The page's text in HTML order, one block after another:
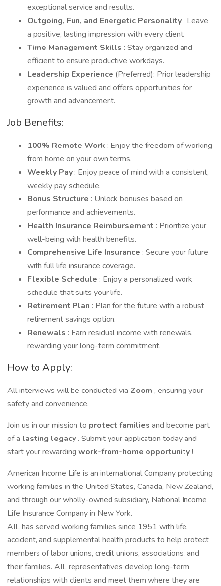
exceptional service and results.
Outgoing, Fun, and Energetic Personality : Leave
a positive, lasting impression with every client.
Time Management Skills : Stay organized and
efficient to ensure productive workdays.
Leadership Experience (Preferred): Prior leadership
experience is valued and offers opportunities for
growth and advancement.
Job Benefits:
100% Remote Work : Enjoy the freedom of working
from home on your own terms.
Weekly Pay : Enjoy peace of mind with a consistent,
weekly pay schedule.
Bonus Structure : Unlock bonuses based on
performance and achievements.
Health Insurance Reimbursement : Prioritize your
well-being with health benefits.
Comprehensive Life Insurance : Secure your future
with full life insurance coverage.
Flexible Schedule : Enjoy a personalized work
schedule that suits your life.
Retirement Plan : Plan for the future with a robust
retirement savings option.
Renewals : Earn residual income with renewals,
rewarding your long-term commitment.
How to Apply:
All interviews will be conducted via Zoom , ensuring your
safety and convenience.
Join us in our mission to protect families and become part
of a lasting legacy . Submit your application today and
start your rewarding work-from-home opportunity!
American Income Life is an international Company protecting
working families in the United States, Canada, New Zealand,
and through our wholly-owned subsidiary, National Income
Life Insurance Company in New York.
AIL has served working families since 1951 with life,
accident, and supplemental health products to help protect
members of labor unions, credit unions, associations, and
their families. AIL representatives develop long-term
relationships with clients and meet them where they are